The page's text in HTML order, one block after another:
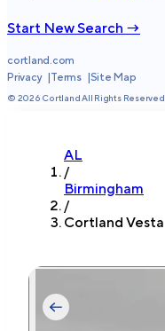
Start New Search →
cortland.com
Privacy
Terms Site Map
© 2026 Cortland All Rights Reserved.
AL
/
Birmingham
/
Cortland Vesta